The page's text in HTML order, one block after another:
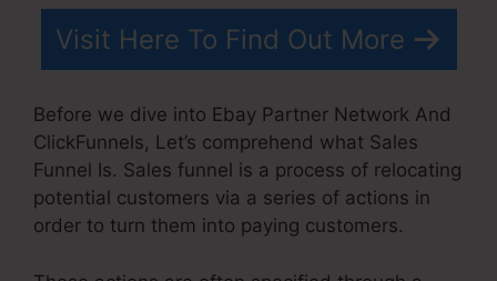
Visit Here To Find Out More
Before we dive into Ebay Partner Network And
ClickFunnels, Let’s comprehend what Sales
Funnel Is. Sales funnel is a process of relocating
potential customers via a series of actions in
order to turn them into paying customers.